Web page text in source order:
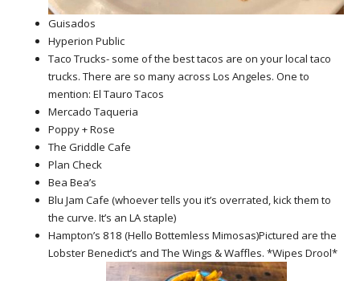
Guisados
Hyperion Public
Taco Trucks- some of the best tacos are on your local taco
trucks. There are so many across Los Angeles. One to
mention: El Tauro Tacos
Mercado Taqueria
Poppy + Rose
The Griddle Cafe
Plan Check
Bea Bea’s
Blu Jam Cafe (whoever tells you it’s overrated, kick them to
the curve. It’s an LA staple)
Hampton’s 818 (Hello Bottemless Mimosas)Pictured are the
Lobster Benedict’s and The Wings & Waffles. *Wipes Drool*